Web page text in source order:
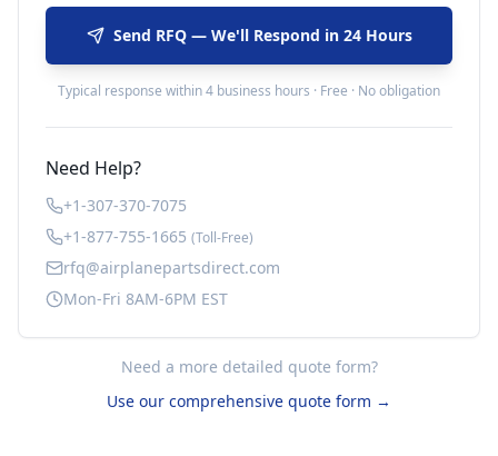
Send RFQ — We'll Respond in 24 Hours
Typical response within 4 business hours · Free · No obligation
Need Help?
+1-307-370-7075
+1-877-755-1665 (Toll-Free)
rfq@airplanepartsdirect.com
Mon-Fri 8AM-6PM EST
Need a more detailed quote form?
Use our comprehensive quote form →